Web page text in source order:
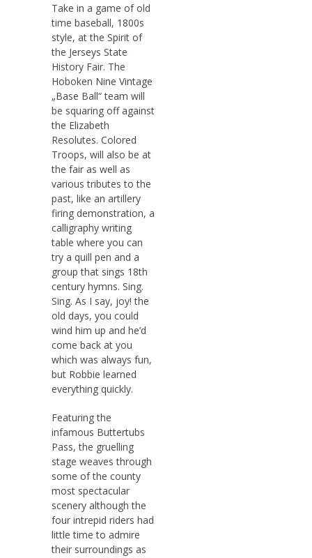
Take in a game of old
time baseball, 1800s
style, at the Spirit of
the Jerseys State
History Fair. The
Hoboken Nine Vintage
„Base Ball“ team will
be squaring off against
the Elizabeth
Resolutes. Colored
Troops, will also be at
the fair as well as
various tributes to the
past, like an artillery
firing demonstration, a
calligraphy writing
table where you can
try a quill pen and a
group that sings 18th
century hymns. Sing.
Sing. As I say, joy! the
old days, you could
wind him up and he’d
come back at you
which was always fun,
but Robbie learned
everything quickly.
Featuring the
infamous Buttertubs
Pass, the gruelling
stage weaves through
some of the county
most spectacular
scenery although the
four intrepid riders had
little time to admire
their surroundings as